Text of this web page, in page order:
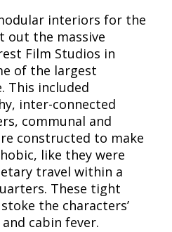
interiors for the
out the massive
Film Studios in
of the largest
This included
inter-connected
communal and
constructed to make
like they were
travel within a
These tight
the characters’
cabin fever.